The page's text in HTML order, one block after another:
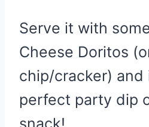
Serve it with
Cheese Doritos
chip/cracker) and
perfect party dip